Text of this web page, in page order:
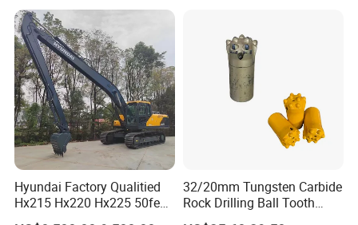
Grapple Hydraulic
Steel/4/5petal Lotus
/Australian Grab
Hyundai Factory Qualitied
Hx215 Hx220 Hx225 50feet
Excavator Long Arm
32/20mm Tungsten Carbide
Rock Drilling Ball Tooth
Anchor Tapered Button Bit